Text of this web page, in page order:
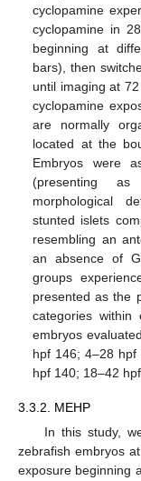
cyclopamine
cyclopamine in
beginning at
bars), then
until imaging at
cyclopamine
are normally
located at the
Embryos were
(presenting
morphological
stunted islets
resembling an
an absence of
groups
presented as the
categories within
embryos
hpf 146; 4–28
hpf 140; 18–42
3.3.2. MEHP
In this study,
zebrafish embryos
exposure beginning